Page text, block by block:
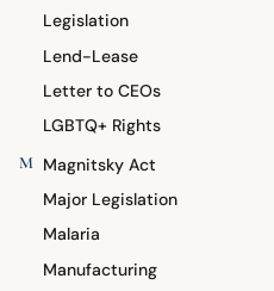
Legislation
Lend-Lease
Letter to CEOs
LGBTQ+ Rights
M Magnitsky Act
Major Legislation
Malaria
Manufacturing